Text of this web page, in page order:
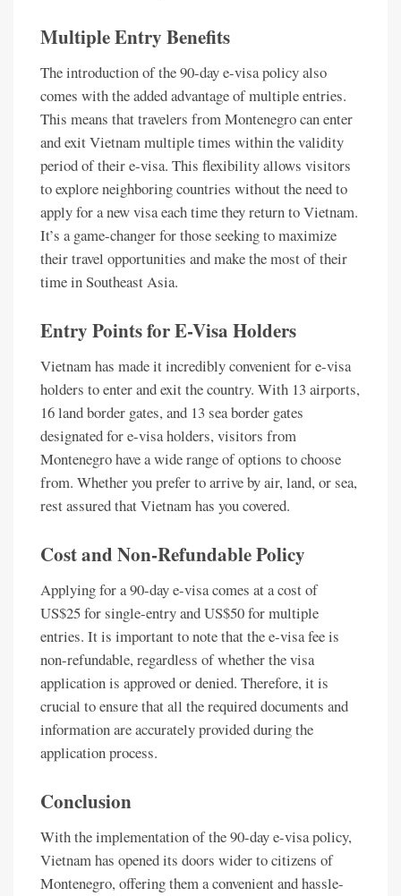
Multiple Entry Benefits
The introduction of the 90-day e-visa policy also
comes with the added advantage of multiple entries.
This means that travelers from Montenegro can enter
and exit Vietnam multiple times within the validity
period of their e-visa. This flexibility allows visitors
to explore neighboring countries without the need to
apply for a new visa each time they return to Vietnam.
It’s a game-changer for those seeking to maximize
their travel opportunities and make the most of their
time in Southeast Asia.
Entry Points for E-Visa Holders
Vietnam has made it incredibly convenient for e-visa
holders to enter and exit the country. With 13 airports,
16 land border gates, and 13 sea border gates
designated for e-visa holders, visitors from
Montenegro have a wide range of options to choose
from. Whether you prefer to arrive by air, land, or sea,
rest assured that Vietnam has you covered.
Cost and Non-Refundable Policy
Applying for a 90-day e-visa comes at a cost of
US$25 for single-entry and US$50 for multiple
entries. It is important to note that the e-visa fee is
non-refundable, regardless of whether the visa
application is approved or denied. Therefore, it is
crucial to ensure that all the required documents and
information are accurately provided during the
application process.
Conclusion
With the implementation of the 90-day e-visa policy,
Vietnam has opened its doors wider to citizens of
Montenegro, offering them a convenient and hassle-